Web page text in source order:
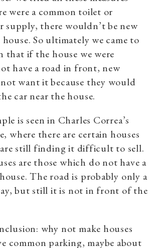
were a common toilet or
supply, there wouldn’t be new
So ultimately we came to
that if the house we were
have a road in front, new
want it because they would
car near the house.
is seen in Charles Correa’s
where there are certain houses
still finding it difficult to sell.
are those which do not have a
The road is probably only a
but still it is not in front of the
why not make houses
common parking, maybe about